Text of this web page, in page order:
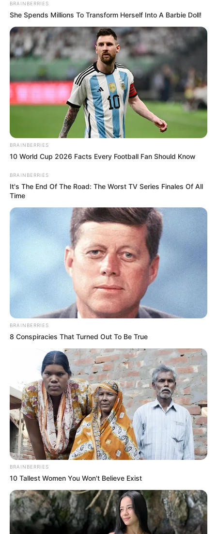
BRAINBERRIES
She Spends Millions To Transform Herself Into A Barbie Doll!
BRAINBERRIES
10 World Cup 2026 Facts Every Football Fan Should Know
BRAINBERRIES
It's The End Of The Road: The Worst TV Series Finales Of All
Time
BRAINBERRIES
8 Conspiracies That Turned Out To Be True
BRAINBERRIES
10 Tallest Women You Won't Believe Exist